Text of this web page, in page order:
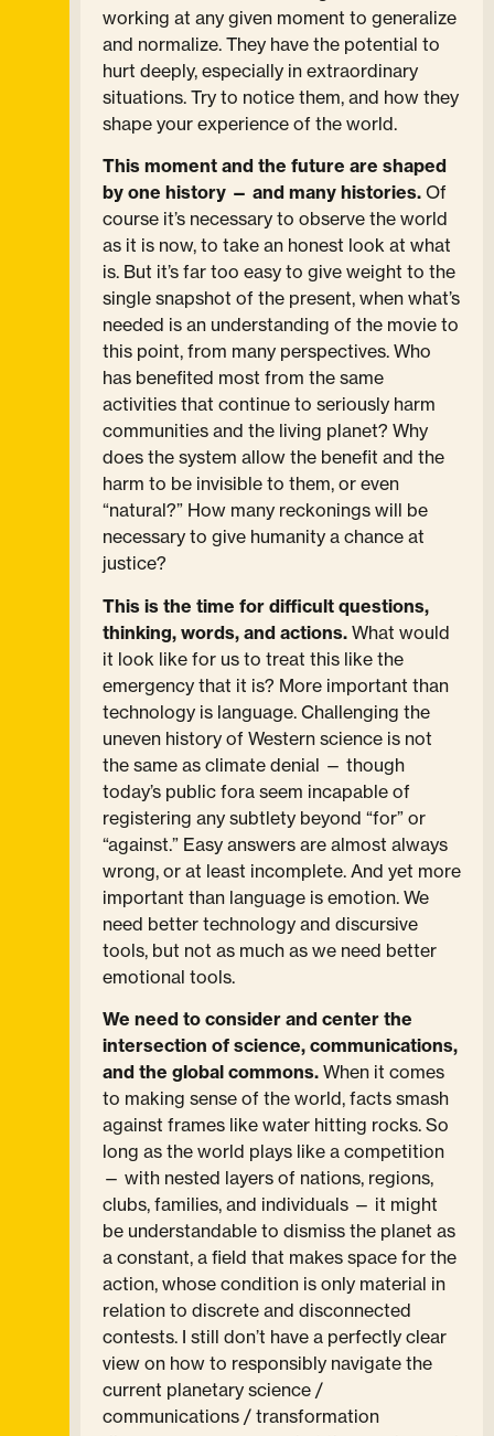
working at any given moment to generalize
and normalize. They have the potential to
hurt deeply, especially in extraordinary
situations. Try to notice them, and how they
shape your experience of the world.
This moment and the future are shaped
by one history — and many histories.Of
course it’s necessary to observe the world
as it is now, to take an honest look at what
is. But it’s far too easy to give weight to the
single snapshot of the present, when what’s
needed is an understanding of the movie to
this point, from many perspectives. Who
has benefited most from the same
activities that continue to seriously harm
communities and the living planet? Why
does the system allow the benefit and the
harm to be invisible to them, or even
“natural?” How many reckonings will be
necessary to give humanity a chance at
justice?
This is the time for difficult questions,
thinking, words, and actions.What would
it look like for us to treat this like the
emergency that it is? More important than
technology is language. Challenging the
uneven history of Western science is not
the same as climate denial — though
today’s public fora seem incapable of
registering any subtlety beyond “for” or
“against.” Easy answers are almost always
wrong, or at least incomplete. And yet more
important than language is emotion. We
need better technology and discursive
tools, but not as much as we need better
emotional tools.
We need to consider and center the
intersection of science, communications,
and the global commons.When it comes
to making sense of the world, facts smash
against frames like water hitting rocks. So
long as the world plays like a competition
— with nested layers of nations, regions,
clubs, families, and individuals — it might
be understandable to dismiss the planet as
a constant, a field that makes space for the
action, whose condition is only material in
relation to discrete and disconnected
contests. I still don’t have a perfectly clear
view on how to responsibly navigate the
current planetary science /
communications / transformation